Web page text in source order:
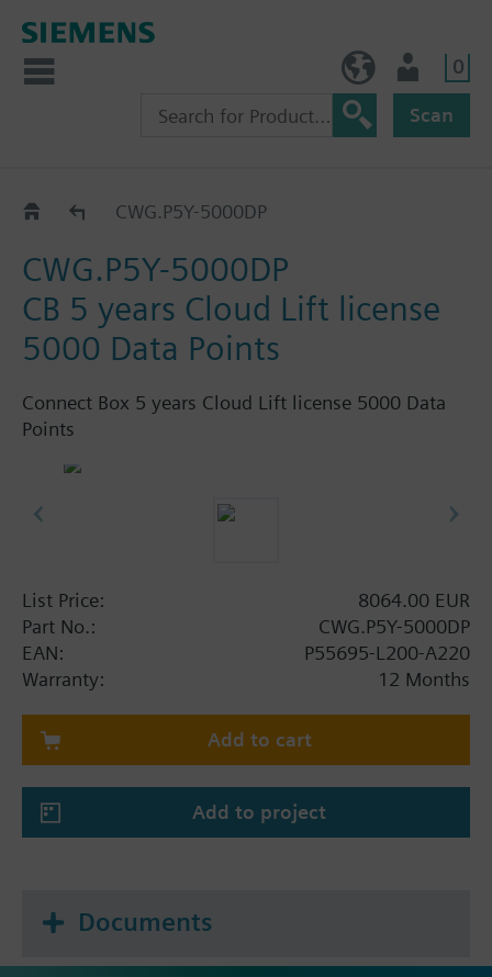
0
Scan
Connect Box
CWG.P5Y-5000DP
CWG.P5Y-5000DP
CB 5 years Cloud Lift license
5000 Data Points
Connect Box 5 years Cloud Lift license 5000 Data
Points
List Price:
8064.00 EUR
Part No.:
CWG.P5Y-5000DP
EAN:
P55695-L200-A220
Warranty:
12 Months
Add to cart
Add to project
Documents